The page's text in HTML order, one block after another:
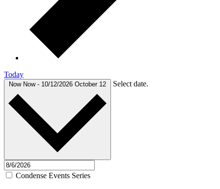
Today
Now Now - 10/12/2026 October 12 Select date.
Condense Events Series